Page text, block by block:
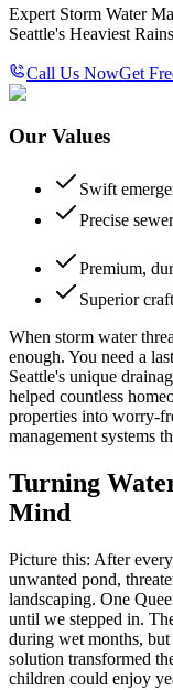
Expert Storm Water
Seattle's Heaviest Rains
Call Us NowGet
Our Values
Swift
Precise
Premium,
Superior
When storm water
enough. You need a
Seattle's unique
helped countless
properties into worry-
management systems
Turning
Mind
Picture this: After
unwanted pond,
landscaping. One
until we stepped in.
during wet months,
solution transformed
children could enjoy